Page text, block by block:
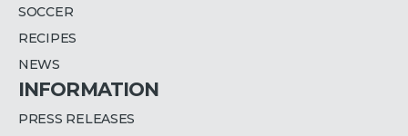
SOCCER
RECIPES
NEWS
INFORMATION
PRESS RELEASES